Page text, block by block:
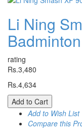
Li Ning
rating
Rs.3,480
Rs.4,634
Add to Cart
Add to Wish List
Compare this